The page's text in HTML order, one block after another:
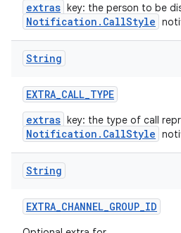
extras key: the person to be
Notification.CallStyle
String
EXTRA_CALL_TYPE
extras key: the type of call
Notification.CallStyle
String
EXTRA_CHANNEL_GROUP_ID